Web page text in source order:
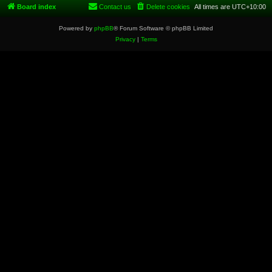
Board index All times are UTC+10:00
Delete cookies
Contact us
Powered by phpBB® Forum Software © phpBB Limited
Privacy| Terms